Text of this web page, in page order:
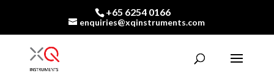
+65 6254 0166
enquiries@xqinstruments.com